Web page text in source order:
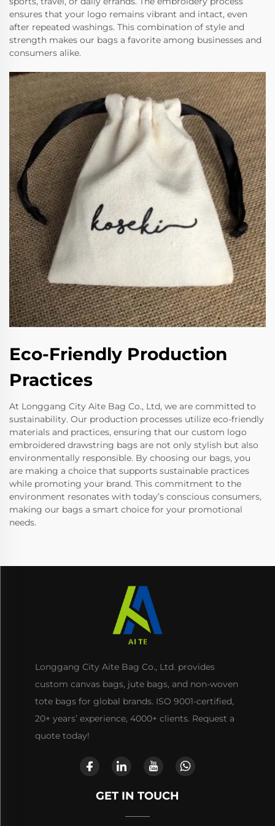
ensures that your logo remains vibrant and intact, even
after repeated washings. This combination of style and
strength makes our bags a favorite among businesses and
consumers alike.
Eco-Friendly Production
Practices
At Longgang City Aite Bag Co., Ltd, we are committed to
sustainability. Our production processes utilize eco-friendly
materials and practices, ensuring that our custom logo
embroidered drawstring bags are not only stylish but also
environmentally responsible. By choosing our bags, you
are making a choice that supports sustainable practices
while promoting your brand. This commitment to the
environment resonates with today’s conscious consumers,
making our bags a smart choice for your promotional
needs.
Longgang City Aite Bag Co., Ltd. provides
custom canvas bags, jute bags, and non-woven
tote bags for global brands. ISO 9001-certified,
20+ years’ experience, 4000+ clients. Request a
quote today!
GET IN TOUCH